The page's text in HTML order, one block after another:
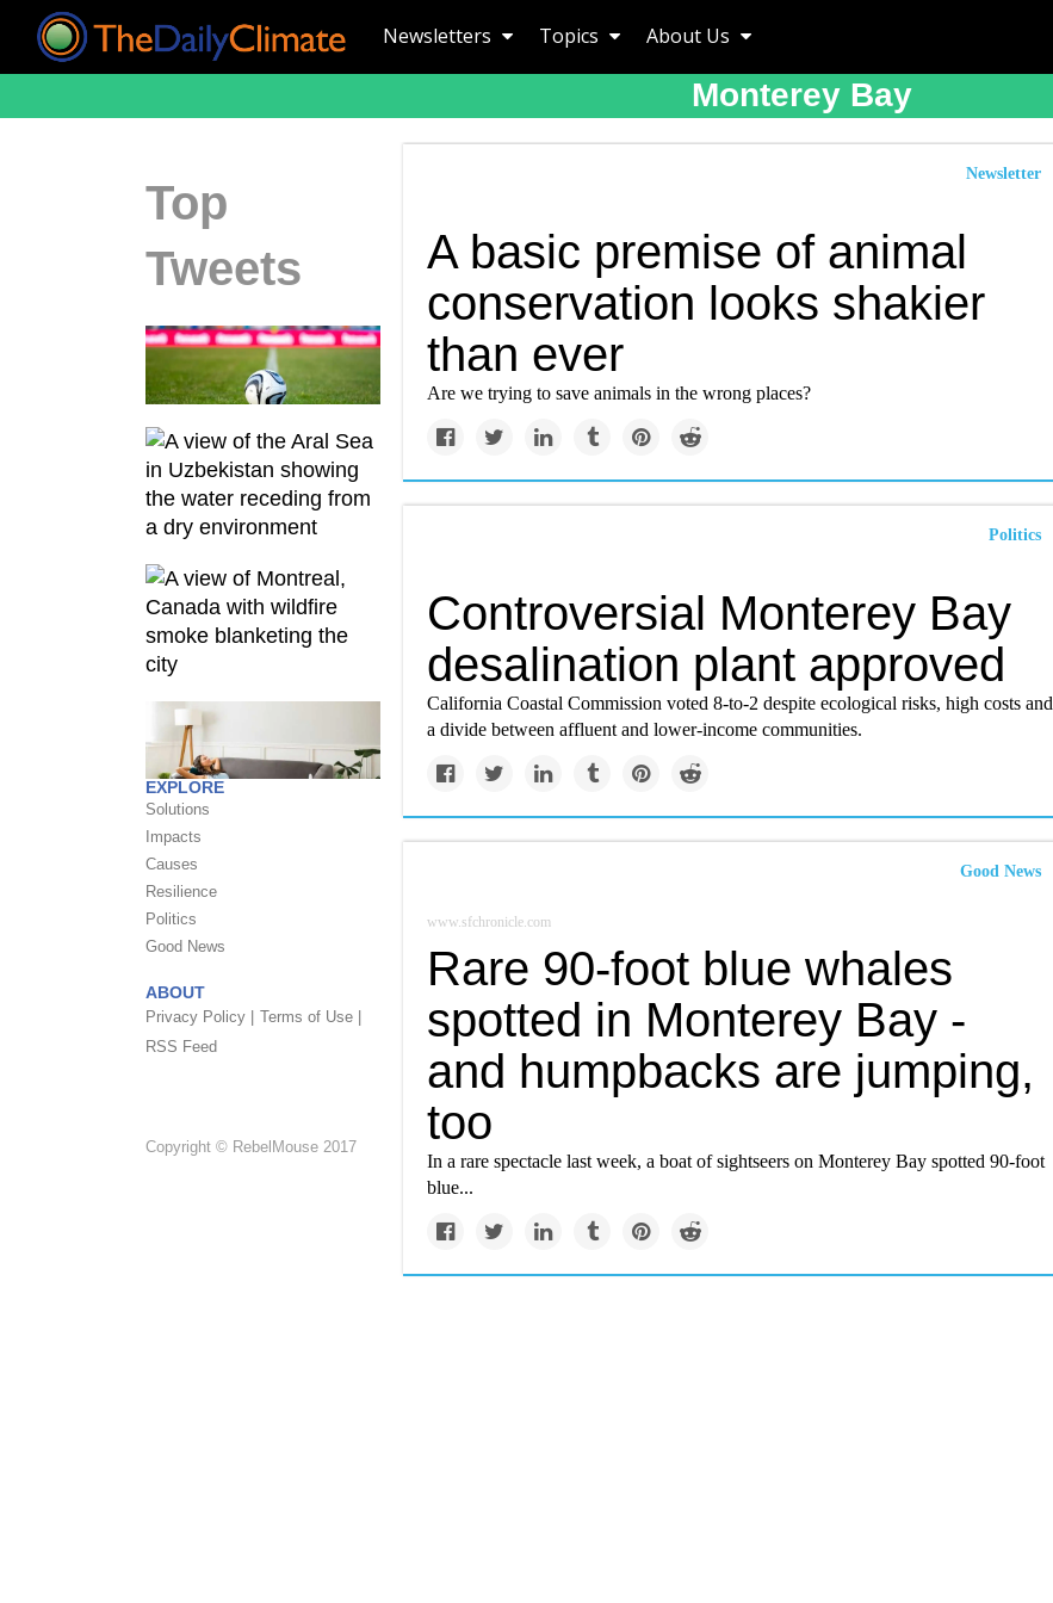
Newsletters Topics About Us
Monterey Bay
Top
Tweets
EXPLORE
Solutions
Impacts
Causes
Resilience
Politics
Good News
ABOUT
Privacy Policy |
Terms of Use |
RSS Feed
Copyright © RebelMouse 2017
Newsletter
A basic premise of animal
conservation looks shakier
than ever
Are we trying to save animals in the wrong places?
Politics
Controversial Monterey Bay
desalination plant approved
California Coastal Commission voted 8-to-2 despite ecological risks, high costs and
a divide between affluent and lower-income communities.
Good News
www.sfchronicle.com
Rare 90-foot blue whales
spotted in Monterey Bay -
and humpbacks are jumping,
too
In a rare spectacle last week, a boat of sightseers on Monterey Bay spotted 90-foot
blue...